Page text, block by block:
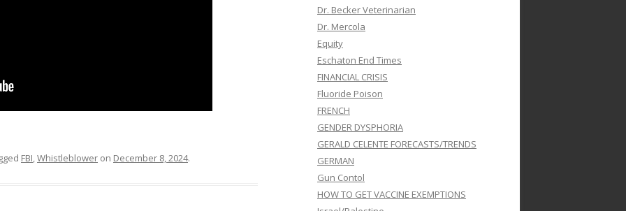
FBI,Whistleblower on December 8, 2024.
Dr. Becker Veterinarian
Dr. Mercola
Equity
Eschaton End Times
FINANCIAL CRISIS
Fluoride Poison
FRENCH
GENDER DYSPHORIA
GERALD CELENTE FORECASTS/TRENDS
GERMAN
Gun Contol
HOW TO GET VACCINE EXEMPTIONS